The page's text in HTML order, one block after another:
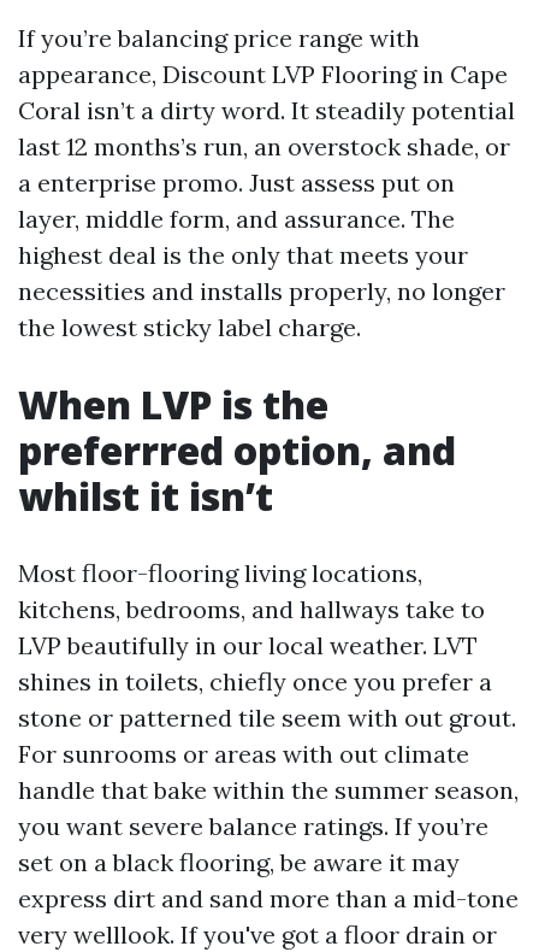
If you’re balancing price range with
appearance, Discount LVP Flooring in Cape
Coral isn’t a dirty word. It steadily potential
last 12 months’s run, an overstock shade, or
a enterprise promo. Just assess put on
layer, middle form, and assurance. The
highest deal is the only that meets your
necessities and installs properly, no longer
the lowest sticky label charge.
When LVP is the
preferrred option, and
whilst it isn’t
Most floor-flooring living locations,
kitchens, bedrooms, and hallways take to
LVP beautifully in our local weather. LVT
shines in toilets, chiefly once you prefer a
stone or patterned tile seem with out grout.
For sunrooms or areas with out climate
handle that bake within the summer season,
you want severe balance ratings. If you’re
set on a black flooring, be aware it may
express dirt and sand more than a mid-tone
very welllook. If you've got a floor drain or